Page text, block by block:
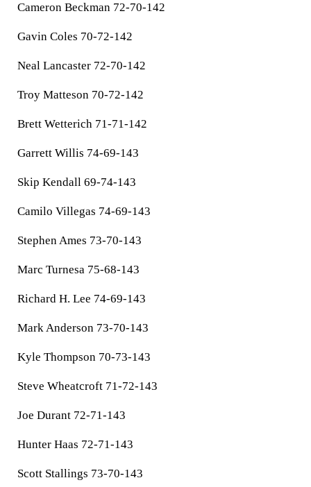
Cameron Beckman 72-70-142
Gavin Coles 70-72-142
Neal Lancaster 72-70-142
Troy Matteson 70-72-142
Brett Wetterich 71-71-142
Garrett Willis 74-69-143
Skip Kendall 69-74-143
Camilo Villegas 74-69-143
Stephen Ames 73-70-143
Marc Turnesa 75-68-143
Richard H. Lee 74-69-143
Mark Anderson 73-70-143
Kyle Thompson 70-73-143
Steve Wheatcroft 71-72-143
Joe Durant 72-71-143
Hunter Haas 72-71-143
Scott Stallings 73-70-143